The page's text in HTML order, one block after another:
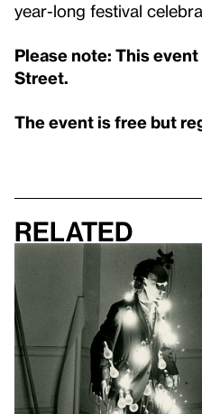
year-long festival
Please note: This
Street.
The event is free but
Related